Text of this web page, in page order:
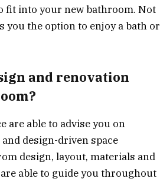
fit into your new bathroom. Not
you the option to enjoy a bath or
and renovation
are able to advise you on
design-driven space
design, layout, materials and
able to guide you throughout